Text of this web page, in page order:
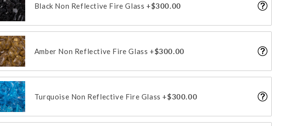
Black Non Reflective Fire Glass +$300.00
Amber Non Reflective Fire Glass +$300.00
Turquoise Non Reflective Fire Glass +$300.00